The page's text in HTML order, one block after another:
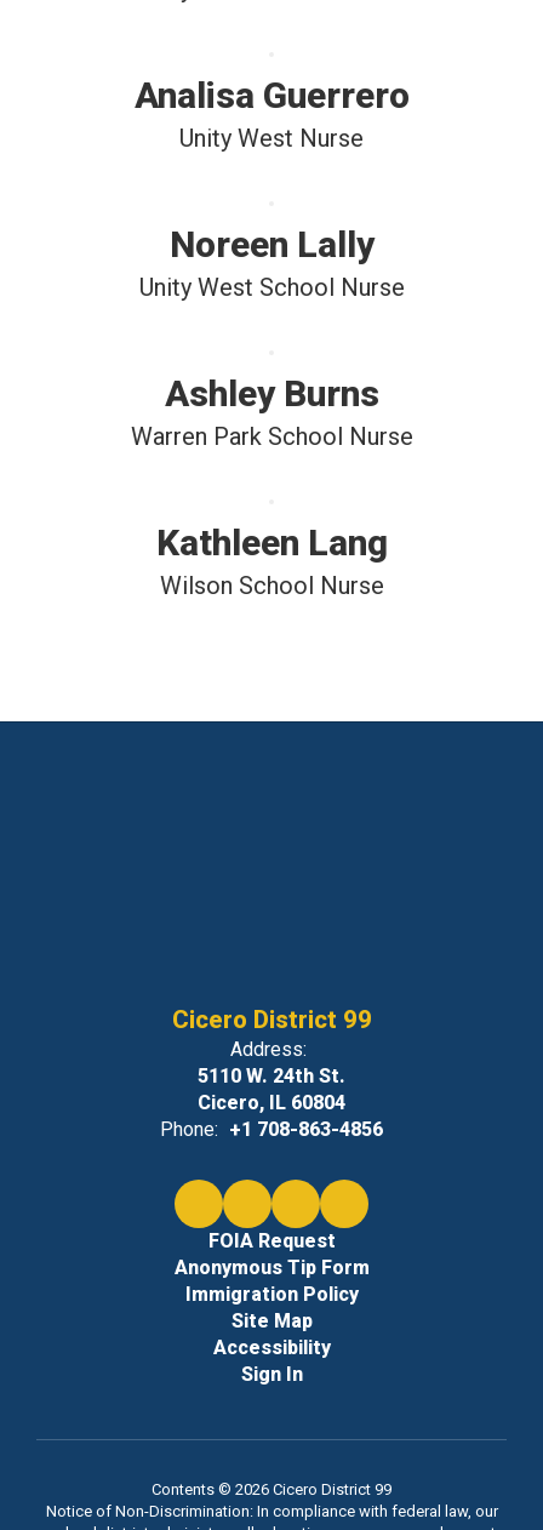
Analisa Guerrero
Unity West Nurse
Noreen Lally
Unity West School Nurse
Ashley Burns
Warren Park School Nurse
Kathleen Lang
Wilson School Nurse
Cicero District 99
Address:
5110 W. 24th St.
Cicero, IL 60804
Phone: +1 708-863-4856
FOIA Request
Anonymous Tip Form
Immigration Policy
Site Map
Accessibility
Sign In
Contents © 2026 Cicero District 99
Notice of Non-Discrimination: In compliance with federal law, our